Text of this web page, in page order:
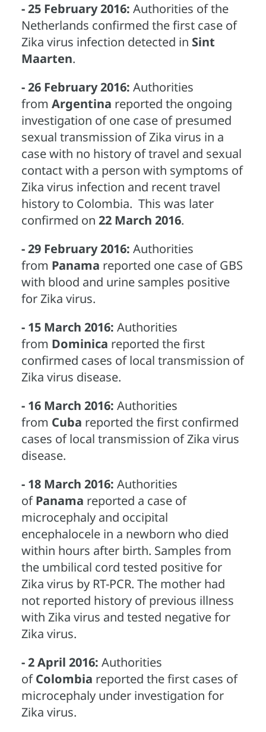
- 25 February 2016: Authorities of the
Netherlands confirmed the first case of
Zika virus infection detected in Sint
Maarten.
- 26 February 2016: Authorities
from Argentina reported the ongoing
investigation of one case of presumed
sexual transmission of Zika virus in a
case with no history of travel and sexual
contact with a person with symptoms of
Zika virus infection and recent travel
history to Colombia. This was later
confirmed on 22 March 2016.
- 29 February 2016: Authorities
from Panama reported one case of GBS
with blood and urine samples positive
for Zika virus.
- 15 March 2016: Authorities
from Dominica reported the first
confirmed cases of local transmission of
Zika virus disease.
- 16 March 2016: Authorities
from Cuba reported the first confirmed
cases of local transmission of Zika virus
disease.
- 18 March 2016: Authorities
ofPanama reported a case of
microcephaly and occipital
encephalocele in a newborn who died
within hours after birth. Samples from
the umbilical cord tested positive for
Zika virus by RT-PCR. The mother had
not reported history of previous illness
with Zika virus and tested negative for
Zika virus.
- 2 April 2016: Authorities
ofColombia reported the first cases of
microcephaly under investigation for
Zika virus.